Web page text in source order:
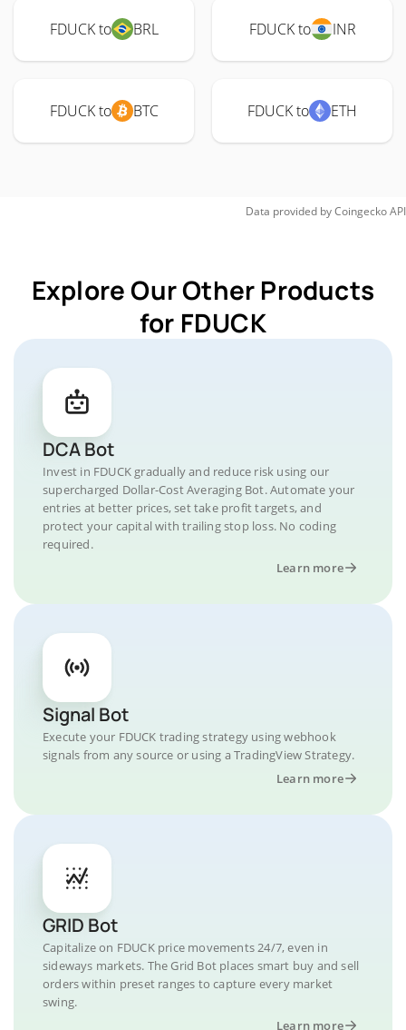
FDUCK to BRL FDUCK to INR
FDUCK to BTC FDUCK to ETH
Data provided byCoingeckoAPI
Explore Our Other Products
for FDUCK
DCA Bot
Invest in FDUCK gradually and reduce risk using our
supercharged Dollar-Cost Averaging Bot. Automate your
entries at better prices, set take profit targets, and
protect your capital with trailing stop loss. No coding
required.
Learn more
Signal Bot
Execute your FDUCK trading strategy using webhook
signals from any source or using a TradingView Strategy.
Learn more
GRID Bot
Capitalize on FDUCK price movements 24/7, even in
sideways markets. The Grid Bot places smart buy and sell
orders within preset ranges to capture every market
swing.
Learn more